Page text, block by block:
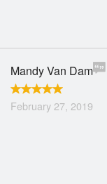
Mandy Van Dam
February 27, 2019